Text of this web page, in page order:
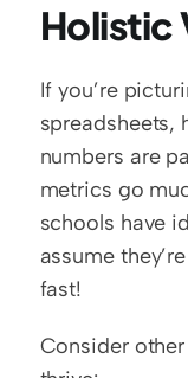
Holistic
If you’re
spreadsheets,
numbers are
metrics go
schools have
assume
fast!
Consider